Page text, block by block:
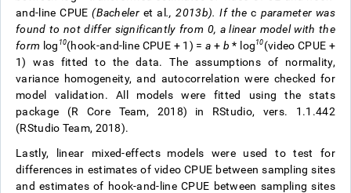
and-line CPUE(Bacheler et al ., 2013b). If thec parameter was
found to not differ significantly from 0, a linear model with the
form log 10(hook-and-line CPUE + 1) =a + b* log 10 (video CPUE +
1) was fitted to the data. The assumptions of normality,
variance homogeneity, and autocorrelation were checked for
model validation. All models were fitted using the stats
package (R Core Team, 2018)
in RStudio, vers. 1.1.442
(RStudio Team, 2018).
Lastly, linear mixed-effects models were used to test for
differences in estimates of video CPUE between sampling sites
and estimates of hook-and-line CPUE between sampling sites